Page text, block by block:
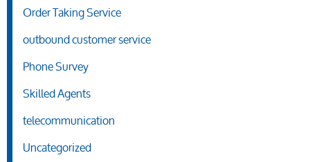
Order Taking Service
outbound customer service
Phone Survey
Skilled Agents
telecommunication
Uncategorized